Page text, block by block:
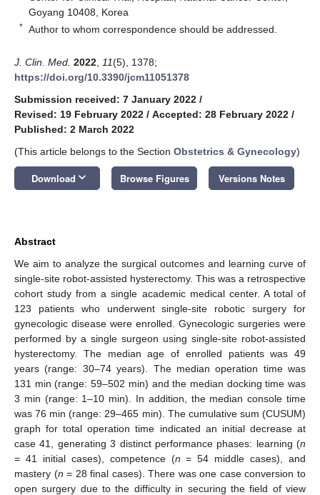
Goyang 10408, Korea
* Author to whom correspondence should be addressed.
J. Clin. Med. 2022 11(5), 1378;
https://doi.org/10.3390/jcm11051378
Submission received: 7 January 2022 /
Revised: 19 February 2022 / Accepted: 28 February 2022 /
Published: 2 March 2022
(This article belongs to the Section Obstetrics & Gynecology)
Download keyboard_arrow_down Browse Figures Versions Notes
Abstract
We aim to analyze the surgical outcomes and learning curve of
single-site robot-assisted hysterectomy. This was a retrospective
cohort study from a single academic medical center. A total of
123 patients who underwent single-site robotic surgery for
gynecologic disease were enrolled. Gynecologic surgeries were
performed by a single surgeon using single-site robot-assisted
hysterectomy. The median age of enrolled patients was 49
years (range: 30–74 years). The median operation time was
131 min (range: 59–502 min) and the median docking time was
3 min (range: 1–10 min). In addition, the median console time
was 76 min (range: 29–465 min). The cumulative sum (CUSUM)
graph for total operation time indicated an initial decrease at
case 41, generating 3 distinct performance phases: learning (n
= 41 initial cases), competence (n = 54 middle cases), and
mastery (n = 28 final cases). There was one case conversion to
open surgery due to the difficulty in securing the field of view